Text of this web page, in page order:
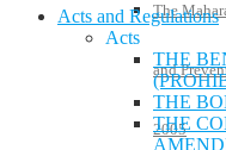
The
and
2005
Acts and Regulations
Acts
THE
THE
THE